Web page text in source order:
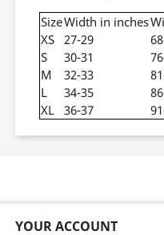
SizeWidth in inches
XS 27-29
S
30-31
M
32-33
L
34-35
XL 36-37
YOUR ACCOUNT